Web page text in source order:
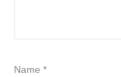
Name *